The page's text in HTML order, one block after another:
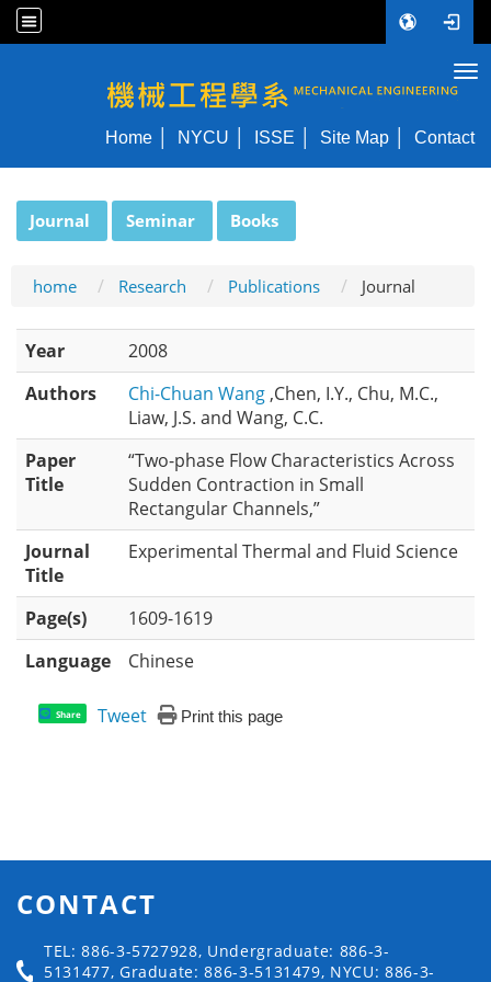
NYCU ME
Home NYCU ISSE Site Map Contact
Journal Seminar Books
home Research Publications Journal
Year
2008
Authors
Chi-Chuan Wang ,Chen, I.Y., Chu, M.C.,
Liaw, J.S. and Wang, C.C.
Paper
Title
“Two-phase Flow Characteristics Across
Sudden Contraction in Small
Rectangular Channels,”
Journal
Title
Experimental Thermal and Fluid Science
Page(s)
1609-1619
Language
Chinese
Share Tweet Print this page
CONTACT
TEL: 886-3-5727928, Undergraduate: 886-3-
5131477, Graduate: 886-3-5131479, NYCU: 886-3-